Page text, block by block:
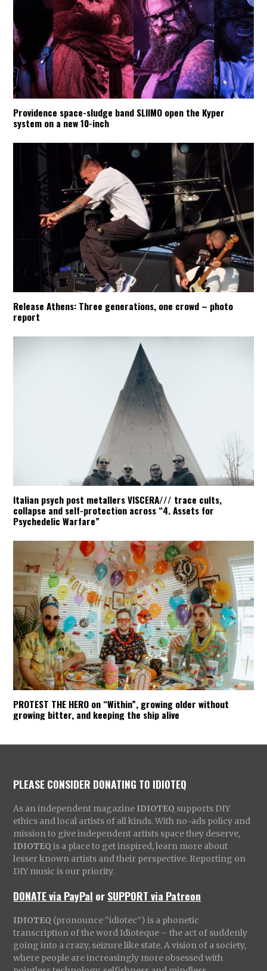
Providence space-sludge band SLIIMO open the Kyper
system on a new 10-inch
Release Athens: Three generations, one crowd – photo
report
Italian psych post metallers VISCERA/// trace cults,
collapse and self-protection across “4. Assets for
Psychedelic Warfare”
PROTEST THE HERO on “Within”, growing older without
growing bitter, and keeping the ship alive
PLEASE CONSIDER DONATING TO IDIOTEQ
As an independent magazine IDIOTEQ supports DIY
ethics and local artists of all kinds. With no-ads policy and
mission to give independent artists space they deserve,
IDIOTEQ is a place to get inspired, learn more about
lesser known artists and their perspective. Reporting on
DIY music is our priority.
DONATE via PayPal orSUPPORT via Patreon
IDIOTEQ (pronounce “idiotec”) is a phonetic
transcription of the word Idioteque – the act of suddenly
going into a crazy, seizure like state. A vision of a society,
where people are increasingly more obsessed with